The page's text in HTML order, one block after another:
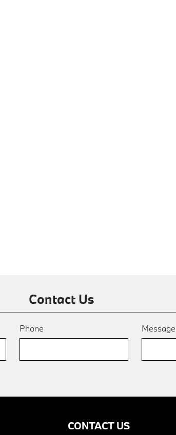
Contact Us
Phone Message
CONTACT US